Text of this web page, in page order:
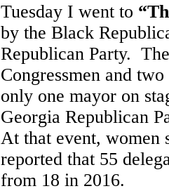
Tuesday I went to
by the Black
Republican Party.
Congressmen and
only one mayor on
Georgia Republican
At that event, women
reported that 55
from 18 in 2016.